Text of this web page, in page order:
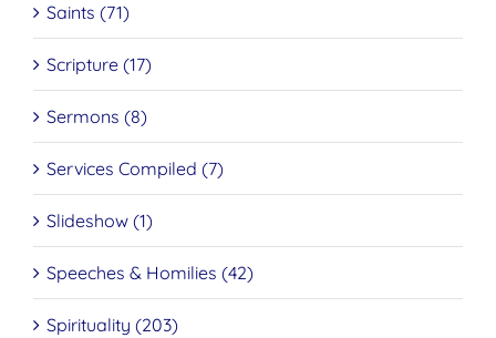
Saints (71)
Scripture (17)
Sermons (8)
Services Compiled (7)
Slideshow (1)
Speeches & Homilies (42)
Spirituality (203)